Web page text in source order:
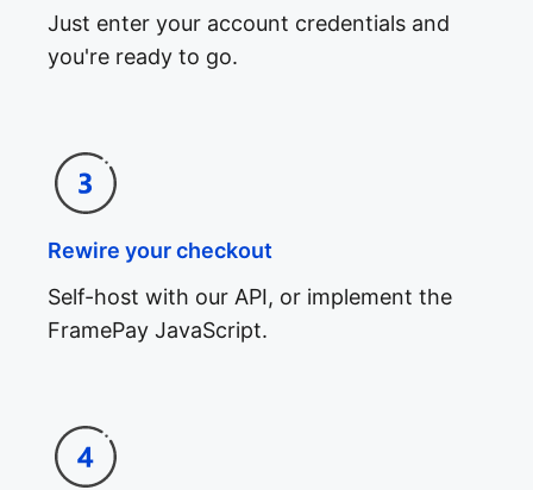
Just enter your account credentials and
you're ready to go.
Rewire your checkout
Self-host with our API, or implement the
FramePay JavaScript.